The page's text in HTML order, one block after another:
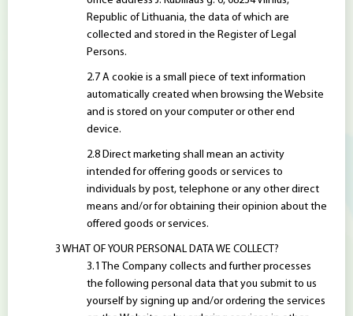
Republic of Lithuania, the data of which are
collected and stored in the Register of Legal
Persons.
A cookie is a small piece of text information
automatically created when browsing the Website
and is stored on your computer or other end
device.
Direct marketing shall mean an activity
intended for offering goods or services to
individuals by post, telephone or any other direct
means and/or for obtaining their opinion about the
offered goods or services.
WHAT OF YOUR PERSONAL DATA WE COLLECT?
The Company collects and further processes
the following personal data that you submit to us
yourself by signing up and/or ordering the services